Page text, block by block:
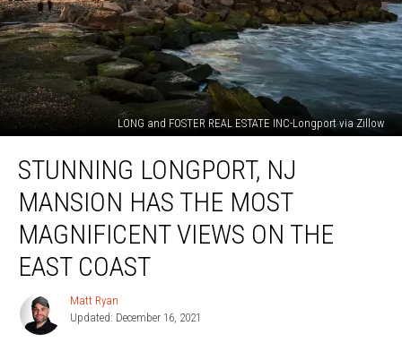
LONG and FOSTER REAL ESTATE INC-Longport via Zillow
Longport,
Mansion
Has
Most
Views
STUNNING LONGPORT, NJ
MANSION HAS THE MOST
MAGNIFICENT VIEWS ON THE
EAST COAST
Matt
Ryan
Matt Ryan
Updated: December 16, 2021